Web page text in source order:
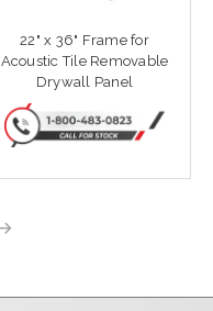
22" x 36" Frame for
Acoustic Tile Removable
Drywall Panel